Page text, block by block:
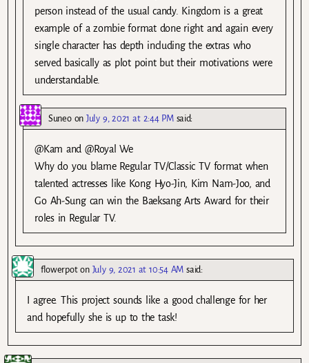
person instead of the usual candy. Kingdom is a great
example of a zombie format done right and again every
single character has depth including the extras who
served basically as plot point but their motivations were
understandable.
SuneoonJuly 9, 2021 at 2:44 PM said:
@Kam and @Royal We
Why do you blame Regular TV/Classic TV format when
talented actresses like Kong Hyo-Jin, Kim Nam-Joo, and
Go Ah-Sung can win the Baeksang Arts Award for their
roles in Regular TV.
flowerpoton July 9, 2021 at 10:54 AM said:
I agree. This project sounds like a good challenge for her
and hopefully she is up to the task!